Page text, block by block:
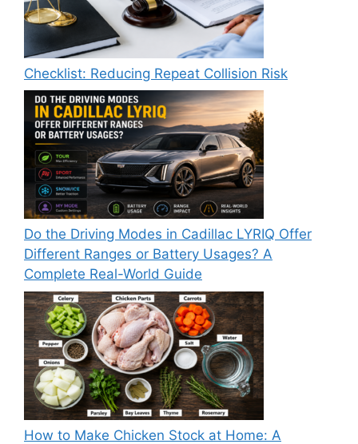
Checklist: Reducing Repeat Collision Risk
Do the Driving Modes in Cadillac LYRIQ Offer
Different Ranges or Battery Usages? A
Complete Real-World Guide
How to Make Chicken Stock at Home: A